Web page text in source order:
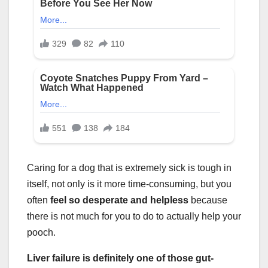
Caring for a dog that is extremely sick is tough in
itself, not only is it more time-consuming, but you
often feel so desperate and helpless because
there is not much for you to do to actually help your
pooch.
Liver failure is definitely one of those gut-